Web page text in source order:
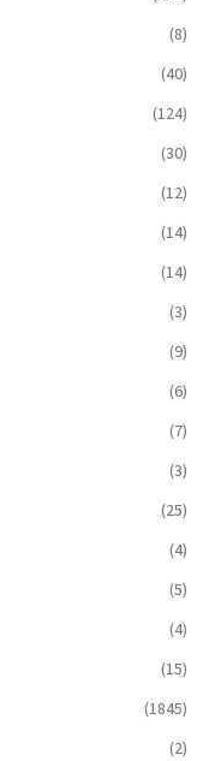
(8)
(40)
(124)
(30)
(12)
(14)
(14)
(3)
(9)
(6)
(7)
(3)
(25)
(4)
(5)
(4)
(15)
(1845)
(2)